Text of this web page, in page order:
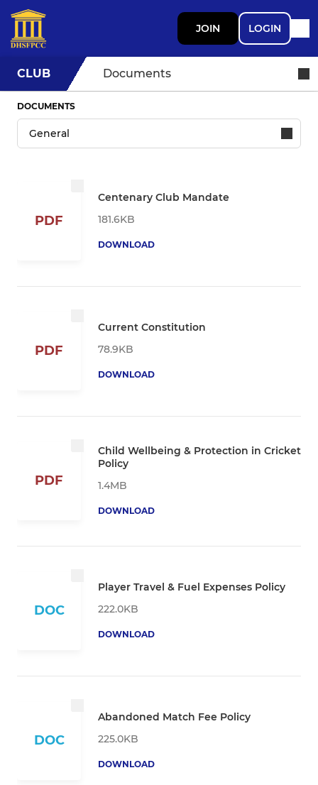
JOIN LOGIN
CLUB Documents
DOCUMENTS
PDF
Centenary Club Mandate
181.6KB
DOWNLOAD
PDF
Current Constitution
78.9KB
DOWNLOAD
PDF
Child Wellbeing & Protection in Cricket
Policy
1.4MB
DOWNLOAD
DOC
Player Travel & Fuel Expenses Policy
222.0KB
DOWNLOAD
DOC
Abandoned Match Fee Policy
225.0KB
DOWNLOAD